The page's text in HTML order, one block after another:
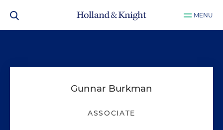
MENU
Gunnar Burkman
ASSOCIATE